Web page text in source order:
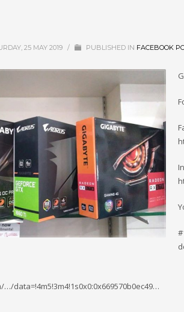
25 MAY 2019 / PUBLISHED IN FACEBOOK
data=!4m5!3m4!1s0x0:0x669570b0ec49…